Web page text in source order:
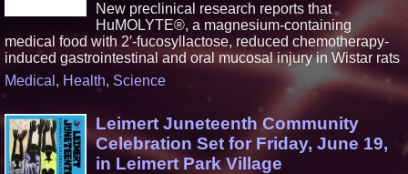
New preclinical research reports that
HuMOLYTE®, a magnesium-containing
medical food with 2′-fucosyllactose, reduced chemotherapy-
induced gastrointestinal and oral mucosal injury in Wistar rats
Medical , Health, Science
Leimert Juneteenth Community
Celebration Set for Friday, June 19,
in Leimert Park Village